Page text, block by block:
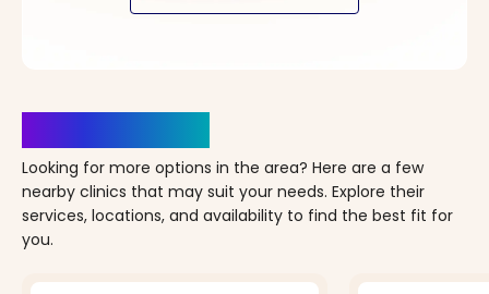
Looking for more options in the area? Here are a few
nearby clinics that may suit your needs. Explore their
services, locations, and availability to find the best fit for
you.